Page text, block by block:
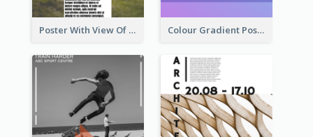
Poster With View Of Mountain About Hiking Colour Gradient Poster Of Blue And Purple